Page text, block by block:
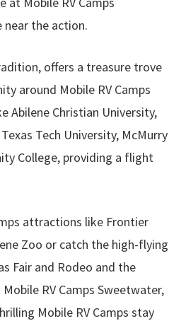
the action.
offers a treasure trove
around Mobile RV Camps
Abilene Christian University,
Tech University, McMurry
College, providing a flight
attractions like Frontier
Zoo or catch the high-flying
Fair and Rodeo and the
RV Camps Sweetwater,
Mobile RV Camps stay